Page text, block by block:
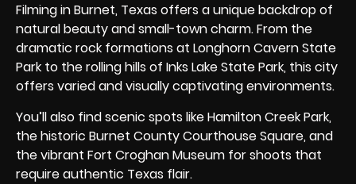
Filming in Burnet, Texas offers a unique backdrop of
natural beauty and small-town charm. From the
dramatic rock formations at Longhorn Cavern State
Park to the rolling hills of Inks Lake State Park, this city
offers varied and visually captivating environments.
You’ll also find scenic spots like Hamilton Creek Park,
the historic Burnet County Courthouse Square, and
the vibrant Fort Croghan Museum for shoots that
require authentic Texas flair.